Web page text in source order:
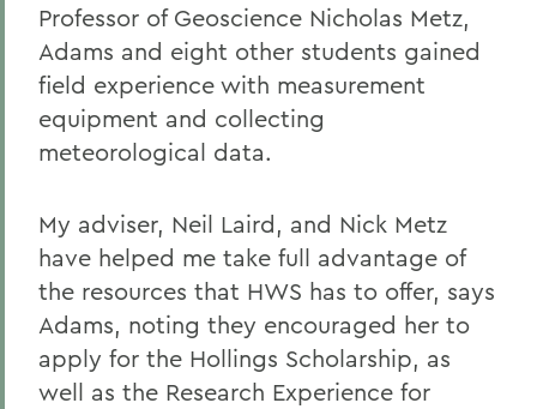
Professor of Geoscience Nicholas Metz,
Adams and eight other students gained
field experience with measurement
equipment and collecting
meteorological data.
My adviser, Neil Laird, and Nick Metz
have helped me take full advantage of
the resources that HWS has to offer, says
Adams, noting they encouraged her to
apply for the Hollings Scholarship, as
well as the Research Experience for